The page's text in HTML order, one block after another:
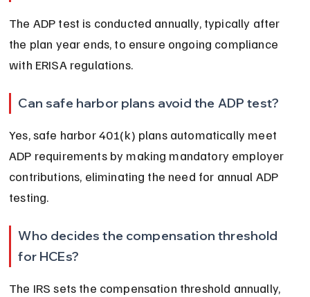
The ADP test is conducted annually, typically after
the plan year ends, to ensure ongoing compliance
with ERISA regulations.
Can safe harbor plans avoid the ADP test?
Yes, safe harbor 401(k) plans automatically meet
ADP requirements by making mandatory employer
contributions, eliminating the need for annual ADP
testing.
Who decides the compensation threshold
for HCEs?
The IRS sets the compensation threshold annually,